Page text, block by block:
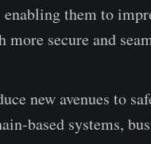
enabling them to
more se­cure and
new avenues to
base­d systems,